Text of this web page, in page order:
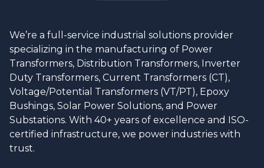
We’re a full-service industrial solutions provider
specializing in the manufacturing of Power
Transformers, Distribution Transformers, Inverter
Duty Transformers, Current Transformers (CT),
Voltage/Potential Transformers (VT/PT), Epoxy
Bushings, Solar Power Solutions, and Power
Substations. With 40+ years of excellence and ISO-
certified infrastructure, we power industries with
trust.